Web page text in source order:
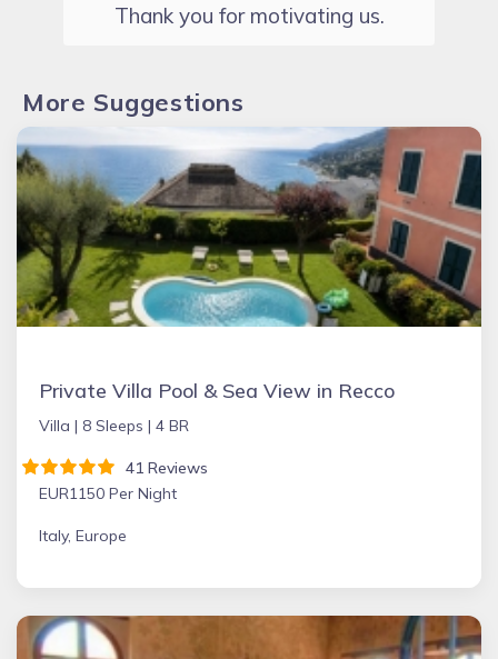
Thank you for motivating us.
More Suggestions
Private Villa Pool & Sea View in Recco
Villa | 8 Sleeps | 4 BR
41 Reviews
EUR1150 Per Night
Italy, Europe